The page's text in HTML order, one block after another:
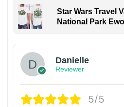
Star Wars Travel
National Park
Danielle
Reviewer
5/5